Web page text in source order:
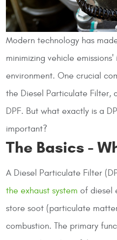
Modern technology has
minimizing vehicle
environment. One crucial
the Diesel Particulate Filter,
DPF. But what exactly is a
important?
The Basics -
A Diesel Particulate Filter
the exhaust system of diesel
store soot (particulate
combustion. The primary